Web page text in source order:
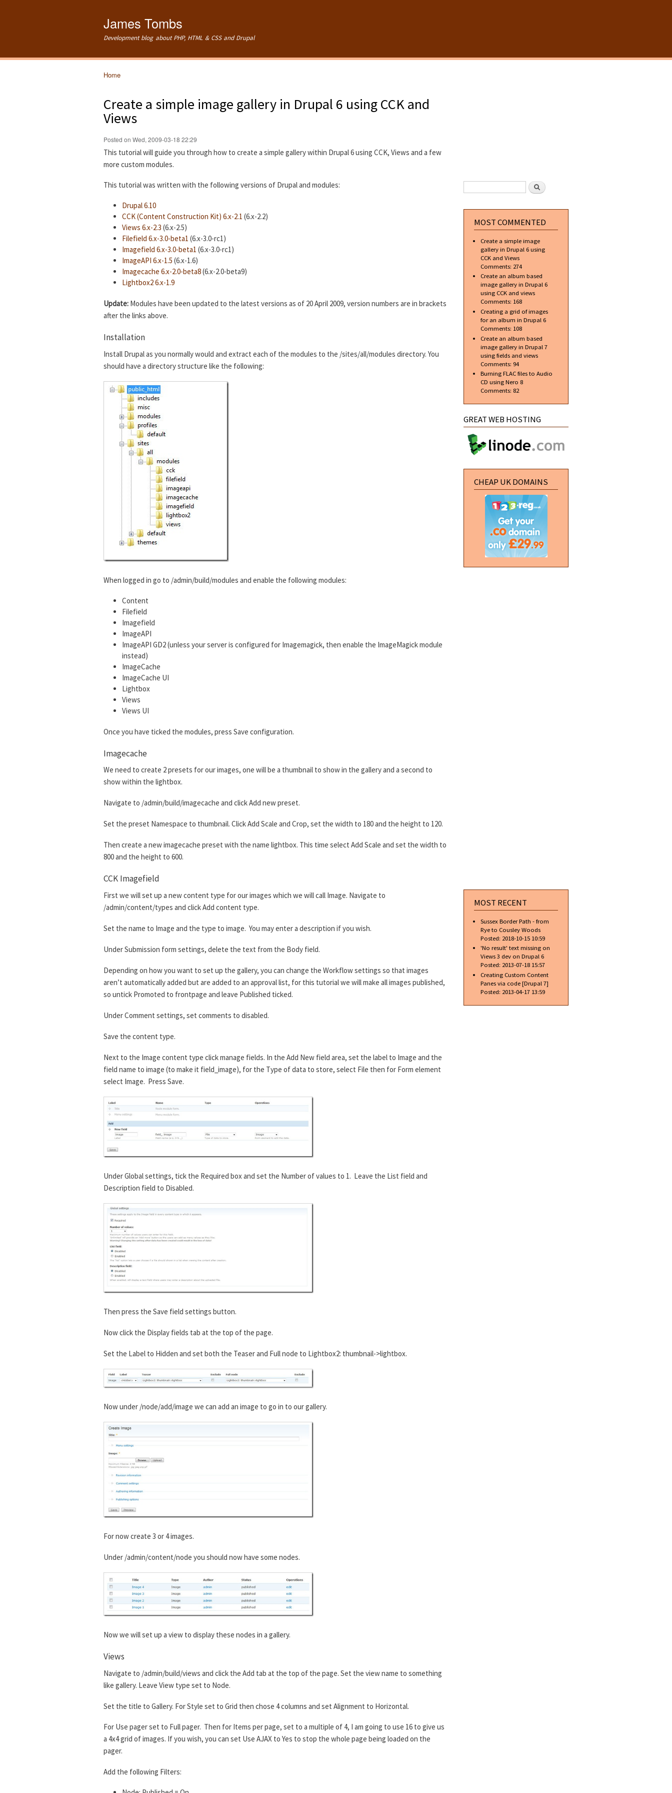
James Tombs
Development blog about PHP, HTML & CSS and Drupal
Home
Create a simple image gallery in Drupal 6 using CCK and
Views
Posted on Wed, 2009-03-18 22:29
This tutorial will guide you through how to create a simple gallery within Drupal 6 using CCK, Views and a few
more custom modules.
This tutorial was written with the following versions of Drupal and modules:
Drupal 6.10
CCK (Content Construction Kit) 6.x-2.1 (6.x-2.2)
Views 6.x-2.3 (6.x-2.5)
Filefield 6.x-3.0-beta1 (6.x-3.0-rc1)
Imagefield 6.x-3.0-beta1 (6.x-3.0-rc1)
ImageAPI 6.x-1.5 (6.x-1.6)
Imagecache 6.x-2.0-beta8(6.x-2.0-beta9)
Lightbox2 6.x-1.9
Update: Modules have been updated to the latest versions as of 20 April 2009, version numbers are in brackets
after the links above.
Installation
Install Drupal as you normally would and extract each of the modules to the /sites/all/modules directory. You
should have a directory structure like the following:
When logged in go to /admin/build/modules and enable the following modules:
Content
Filefield
Imagefield
ImageAPI
ImageAPI GD2 (unless your server is configured for Imagemagick, then enable the ImageMagick module
instead)
ImageCache
ImageCache UI
Lightbox
Views
Views UI
Once you have ticked the modules, press Save configuration.
Imagecache
We need to create 2 presets for our images, one will be a thumbnail to show in the gallery and a second to
show within the lightbox.
Navigate to /admin/build/imagecache and click Add new preset.
Set the preset Namespace to thumbnail. Click Add Scale and Crop, set the width to 180 and the height to 120.
Then create a new imagecache preset with the name lightbox. This time select Add Scale and set the width to
800 and the height to 600.
CCK Imagefield
First we will set up a new content type for our images which we will call Image. Navigate to
/admin/content/types and click Add content type.
Set the name to Image and the type to image. You may enter a description if you wish.
Under Submission form settings, delete the text from the Body field.
Depending on how you want to set up the gallery, you can change the Workflow settings so that images
aren’t automatically added but are added to an approval list, for this tutorial we will make all images published,
so untick Promoted to frontpage and leave Published ticked.
Under Comment settings, set comments to disabled.
Save the content type.
Next to the Image content type click manage fields. In the Add New field area, set the label to Image and the
field name to image (to make it field_image), for the Type of data to store, select File then for Form element
select Image. Press Save.
Under Global settings, tick the Required box and set the Number of values to 1. Leave the List field and
Description field to Disabled.
Then press the Save field settings button.
Now click the Display fields tab at the top of the page.
Set the Label to Hidden and set both the Teaser and Full node to Lightbox2: thumbnail->lightbox.
Now under /node/add/image we can add an image to go in to our gallery.
For now create 3 or 4 images.
Under /admin/content/node you should now have some nodes.
Now we will set up a view to display these nodes in a gallery.
Views
Navigate to /admin/build/views and click the Add tab at the top of the page. Set the view name to something
like gallery. Leave View type set to Node.
Set the title to Gallery. For Style set to Grid then chose 4 columns and set Alignment to Horizontal.
For Use pager set to Full pager. Then for Items per page, set to a multiple of 4, I am going to use 16 to give us
a 4x4 grid of images. If you wish, you can set Use AJAX to Yes to stop the whole page being loaded on the
pager.
Add the following Filters:
SEARCH FORM Search
MOST COMMENTED
Create a simple image
gallery in Drupal 6 using
CCK and Views
Comments: 274
Create an album based
image gallery in Drupal 6
using CCK and views
Comments: 168
Creating a grid of images
for an album in Drupal 6
Comments: 108
Create an album based
image gallery in Drupal 7
using fields and views
Comments: 94
Burning FLAC files to Audio
CD using Nero 8
Comments: 82
GREAT WEB HOSTING
CHEAP UK DOMAINS
MOST RECENT
Sussex Border Path - from
Rye to Cousley Woods
Posted: 2018-10-15 10:59
'No result' text missing on
Views 3 dev on Drupal 6
Posted: 2013-07-18 15:57
Creating Custom Content
Panes via code [Drupal 7]
Posted: 2013-04-17 13:59